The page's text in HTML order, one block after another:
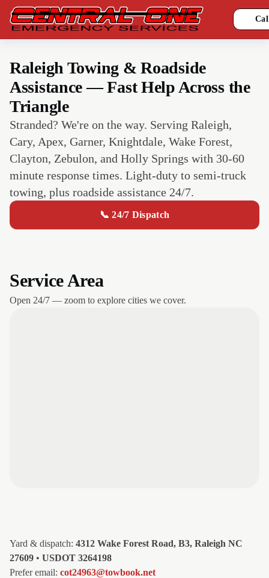
Raleigh Towing & Roadside
Assistance — Fast Help Across the
Triangle
Stranded? We're on the way. Serving Raleigh,
Cary, Apex, Garner, Knightdale, Wake Forest,
Clayton, Zebulon, and Holly Springs with 30-60
minute response times. Light-duty to semi-truck
towing, plus roadside assistance 24/7.
📞 24/7 Dispatch
Service Area
Open 24/7 — zoom to explore cities we cover.
Yard & dispatch: 4312 Wake Forest Road, B3, Raleigh NC
27609 • USDOT 3264198
Prefer email: cot24963@towbook.net